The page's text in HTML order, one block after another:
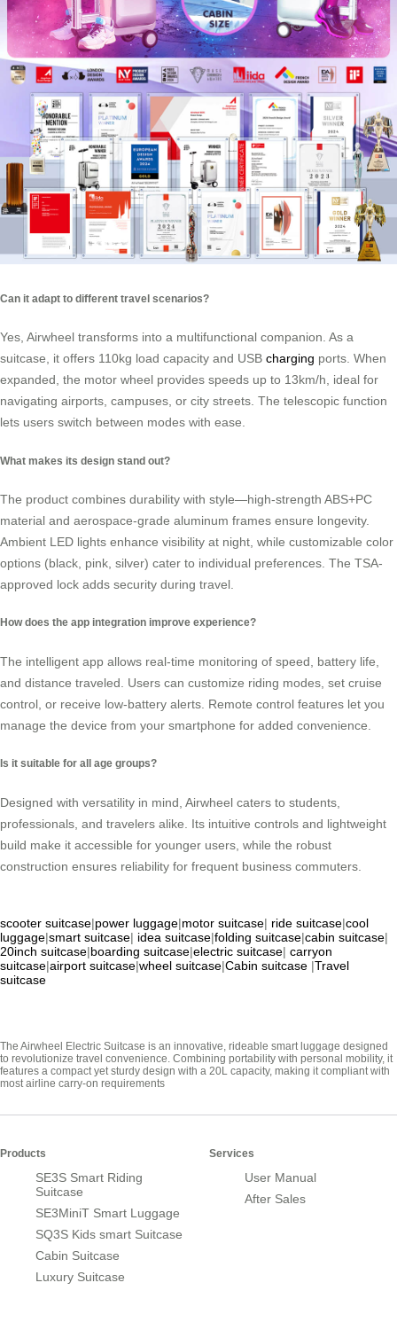
Can it adapt to different travel scenarios?
Yes, Airwheel transforms into a multifunctional companion. As a
suitcase, it offers 110kg load capacity and USB charging ports. When
expanded, the motor wheel provides speeds up to 13km/h, ideal for
navigating airports, campuses, or city streets. The telescopic function
lets users switch between modes with ease.
What makes its design stand out?
The product combines durability with style—high-strength ABS+PC
material and aerospace-grade aluminum frames ensure longevity.
Ambient LED lights enhance visibility at night, while customizable color
options (black, pink, silver) cater to individual preferences. The TSA-
approved lock adds security during travel.
How does the app integration improve experience?
The intelligent app allows real-time monitoring of speed, battery life,
and distance traveled. Users can customize riding modes, set cruise
control, or receive low-battery alerts. Remote control features let you
manage the device from your smartphone for added convenience.
Is it suitable for all age groups?
Designed with versatility in mind, Airwheel caters to students,
professionals, and travelers alike. Its intuitive controls and lightweight
build make it accessible for younger users, while the robust
construction ensures reliability for frequent business commuters.
scooter suitcase|power luggage|motor suitcase| ride suitcase|cool
luggage|smart suitcase| idea suitcase|folding suitcase|cabin suitcase|
20inch suitcase|boarding suitcase|electric suitcase| carryon
suitcase|airport suitcase|wheel suitcase|Cabin suitcase |Travel
suitcase
The Airwheel Electric Suitcase is an innovative, rideable smart luggage designed
to revolutionize travel convenience. Combining portability with personal mobility, it
features a compact yet sturdy design with a 20L capacity, making it compliant with
most airline carry-on requirements
Products
SE3S Smart Riding
Suitcase
SE3MiniT Smart Luggage
SQ3S Kids smart Suitcase
Cabin Suitcase
Luxury Suitcase
Services
User Manual
After Sales